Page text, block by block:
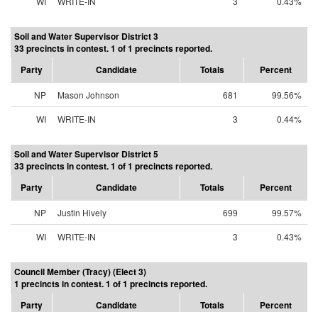
Soil and Water Supervisor District 3
33 precincts in contest. 1 of 1 precincts reported.
Party
Candidate Totals Percent
NP Mason Johnson 681
99.56%
WI
WRITE-IN 3 0.44%
Soil and Water Supervisor District 5
33 precincts in contest. 1 of 1 precincts reported.
Party
Candidate Totals Percent
NP Justin Hively 699
99.57%
WI
WRITE-IN 3 0.43%
Council Member (Tracy) (Elect 3)
1 precincts in contest. 1 of 1 precincts reported.
Party
Candidate Totals Percent